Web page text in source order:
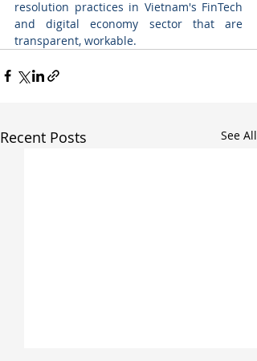
resolution practices in Vietnam's FinTech
and digital economy sector that are
transparent, workable.
Recent Posts See All